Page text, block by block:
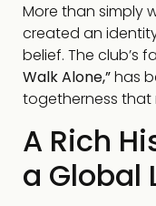
More than simply
created an
belief. The club’s
Walk Alone,”has
togetherness
A Rich
a Global